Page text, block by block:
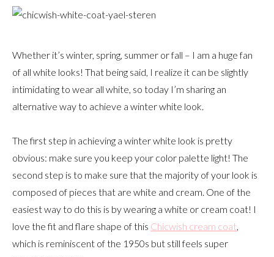
Whether it’s winter, spring, summer or fall – I am a huge fan
of all white looks! That being said, I realize it can be slightly
intimidating to wear all white, so today I’m sharing an
alternative way to achieve a winter white look.
The first step in achieving a winter white look is pretty
obvious: make sure you keep your color palette light! The
second step is to make sure that the majority of your look is
composed of pieces that are white and cream. One of the
easiest way to do this is by wearing a white or cream coat! I
love the fit and flare shape of this Chicwish cream coat,
which is reminiscent of the 1950s but still feels super